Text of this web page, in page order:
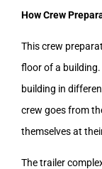
How Crew
This crew
floor of a
building in
crew goes from
themselves at
The trailer